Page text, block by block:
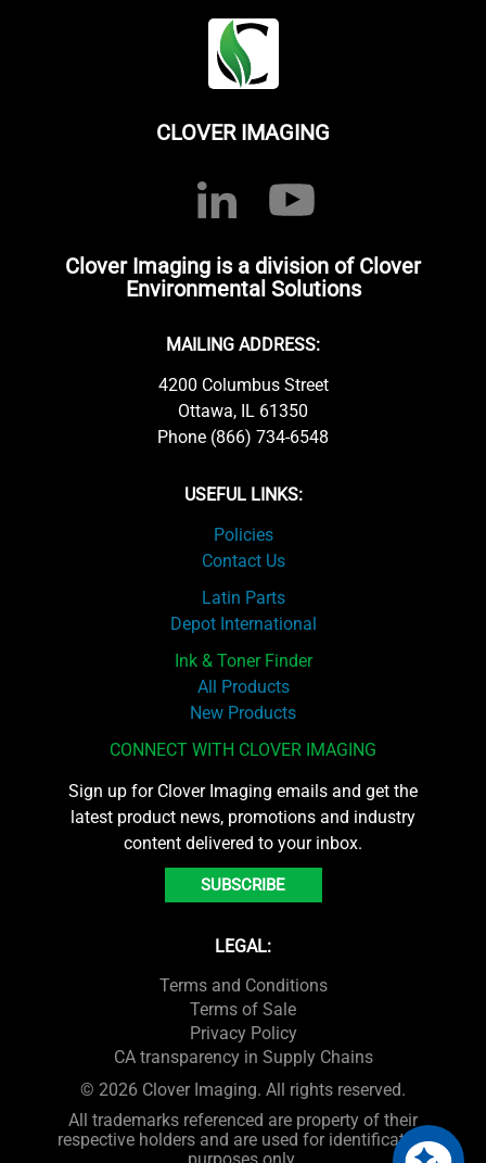
CLOVER IMAGING
Clover Imaging is a division of Clover
Environmental Solutions
MAILING ADDRESS:
4200 Columbus Street
Ottawa, IL 61350
Phone (866) 734-6548
USEFUL LINKS:
Policies
Contact Us
Latin Parts
Depot International
Ink & Toner Finder
All Products
New Products
CONNECT WITH CLOVER IMAGING
Sign up for Clover Imaging emails and get the
latest product news, promotions and industry
content delivered to your inbox.
SUBSCRIBE
LEGAL:
Terms and Conditions
Terms of Sale
Privacy Policy
CA transparency in Supply Chains
© 2026 Clover Imaging. All rights reserved.
All trademarks referenced are property of their
respective holders and are used for identification
purposes only.